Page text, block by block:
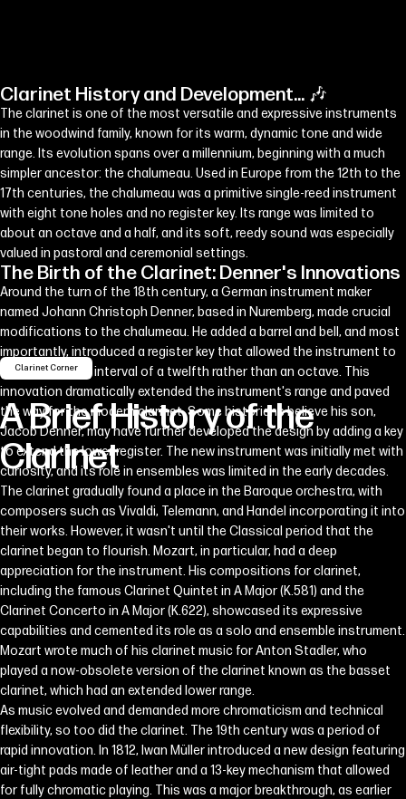
Clarinet Corner
ABriefHistoryofthe
Clarinet
Clarinet History and Development... 🎶
The clarinet is one of the most versatile and expressive instruments
in the woodwind family, known for its warm, dynamic tone and wide
range. Its evolution spans over a millennium, beginning with a much
simpler ancestor: the chalumeau. Used in Europe from the 12th to the
17th centuries, the chalumeau was a primitive single-reed instrument
with eight tone holes and no register key. Its range was limited to
about an octave and a half, and its soft, reedy sound was especially
valued in pastoral and ceremonial settings.
The Birth of the Clarinet: Denner's Innovations
Around the turn of the 18th century, a German instrument maker
named Johann Christoph Denner, based in Nuremberg, made crucial
modifications to the chalumeau. He added a barrel and bell, and most
importantly, introduced a register key that allowed the instrument to
overblow at the interval of a twelfth rather than an octave. This
innovation dramatically extended the instrument's range and paved
the way for the modern clarinet. Some historians believe his son,
Jacob Denner, may have further developed the design by adding a key
to extend the lower register. The new instrument was initially met with
curiosity, and its role in ensembles was limited in the early decades.
The clarinet gradually found a place in the Baroque orchestra, with
composers such as Vivaldi, Telemann, and Handel incorporating it into
their works. However, it wasn't until the Classical period that the
clarinet began to flourish. Mozart, in particular, had a deep
appreciation for the instrument. His compositions for clarinet,
including the famous Clarinet Quintet in A Major (K.581) and the
Clarinet Concerto in A Major (K.622), showcased its expressive
capabilities and cemented its role as a solo and ensemble instrument.
Mozart wrote much of his clarinet music for Anton Stadler, who
played a now-obsolete version of the clarinet known as the basset
clarinet, which had an extended lower range.
As music evolved and demanded more chromaticism and technical
flexibility, so too did the clarinet. The 19th century was a period of
rapid innovation. In 1812, Iwan Müller introduced a new design featuring
air-tight pads made of leather and a 13-key mechanism that allowed
for fully chromatic playing. This was a major breakthrough, as earlier